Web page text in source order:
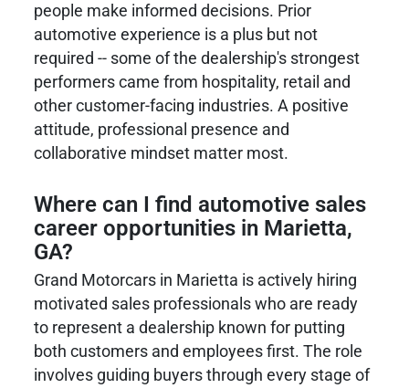
people make informed decisions. Prior
automotive experience is a plus but not
required -- some of the dealership's strongest
performers came from hospitality, retail and
other customer-facing industries. A positive
attitude, professional presence and
collaborative mindset matter most.
Where can I find automotive sales
career opportunities in Marietta,
GA?
Grand Motorcars in Marietta is actively hiring
motivated sales professionals who are ready
to represent a dealership known for putting
both customers and employees first. The role
involves guiding buyers through every stage of